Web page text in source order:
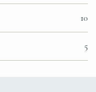
10
5